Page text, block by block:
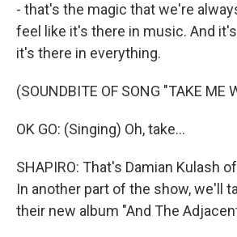
- that's the magic that we're
feel like it's there in music. And
it's there in everything.
(SOUNDBITE OF SONG "TAKE ME
OK GO: (Singing) Oh, take...
SHAPIRO: That's Damian Kulash
In another part of the show, we'll
their new album "And The